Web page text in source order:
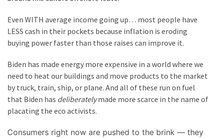
Justice
(174)
News
Clash
(168)
Education
Even WITH average income going up… most people have
LESS cash in their pockets because inflation is eroding
buying power faster than those raises can improve it.
Biden has made energy more expensive in a world where we
need to heat our buildings and move products to the market
by truck, train, ship, or plane. And all of these run on fuel
that Biden has deliberatelymade more scarce in the name of
placating the eco activists.
Consumers right now are pushed to the brink — they